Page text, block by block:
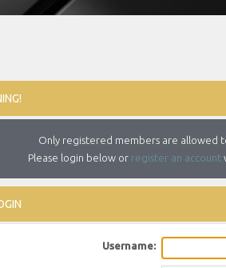
Only registered members are allowed
Please login below or register an account
Username: